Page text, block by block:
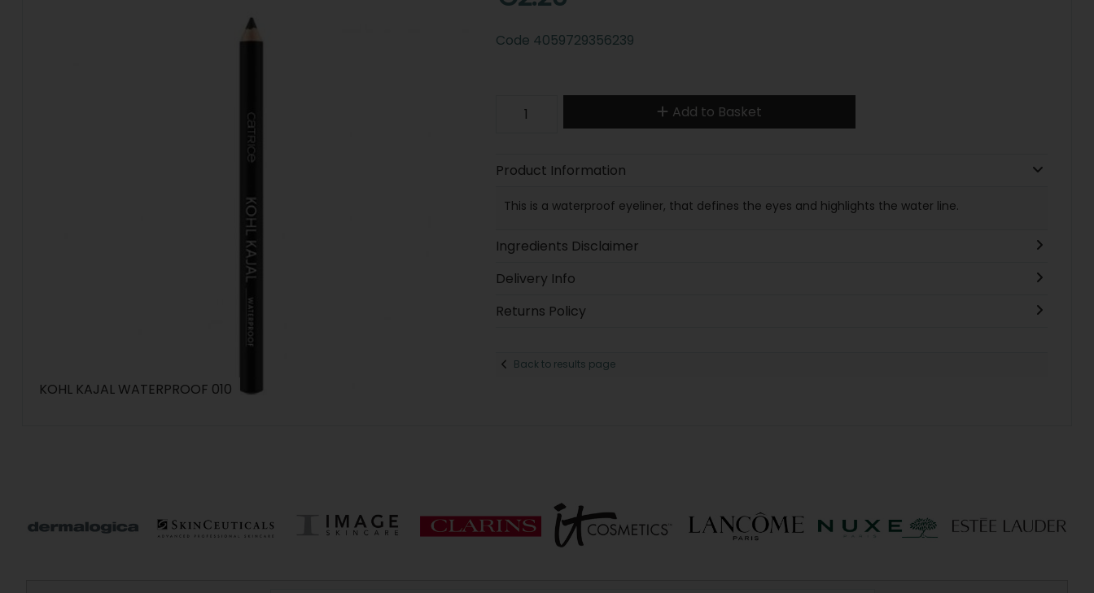
KOHL KAJAL WATERPROOF 010
Code 4059729356239
Add to Basket
Product Information
This is a waterproof eyeliner, that defines the eyes and highlights the water line.
Ingredients Disclaimer
Delivery Info
Returns Policy
Back to results page